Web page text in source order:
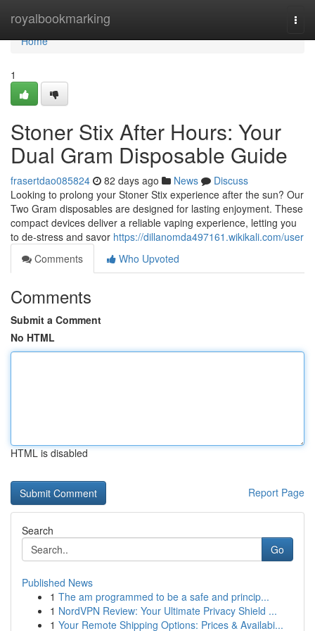
royalbookmarking
Home
Home
1
Stoner Stix After Hours: Your
Dual Gram Disposable Guide
frasertdao085824 82 days ago News
Discuss
Looking to prolong your Stoner Stix experience after the sun? Our
Two Gram disposables are designed for lasting enjoyment. These
compact devices deliver a reliable vaping experience, letting you
to de-stress and savor https://dillanomda497161.wikikali.com/user
Comments
Who Upvoted
Comments
Submit a Comment
No HTML
HTML is disabled
Report Page
Search
Go
Published News
1 The am programmed to be a safe and princip...
1 NordVPN Review: Your Ultimate Privacy Shield ...
1 Your Remote Shipping Options: Prices & Availabi...